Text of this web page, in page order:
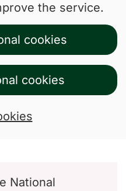
the service.
cookies
cookies
National